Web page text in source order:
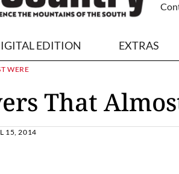
EDITION EXTRAS
WERE
That
15, 2014